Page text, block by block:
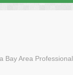
Bay Area Professional